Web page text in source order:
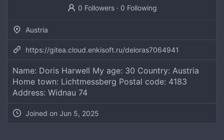
0 Followers· 0 Following
Austria
https://gitea.cloud.enkisoft.ru/deloras7064941
Name: Doris Harwell My age: 30 Country: Austria
Home town: Lichtmessberg Postal code: 4183
Address: Widnau 74
Joined on Jun 5, 2025